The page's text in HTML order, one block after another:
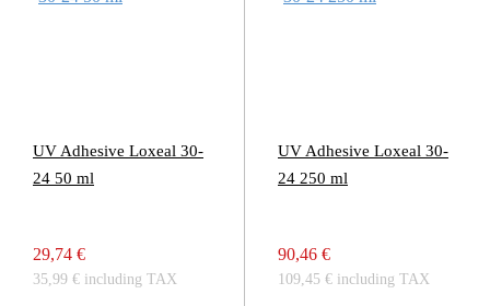
UV Adhesive Loxeal 30-
24 50 ml
29,74 €
35,99 € including TAX
UV Adhesive Loxeal 30-
24 250 ml
90,46 €
109,45 € including TAX